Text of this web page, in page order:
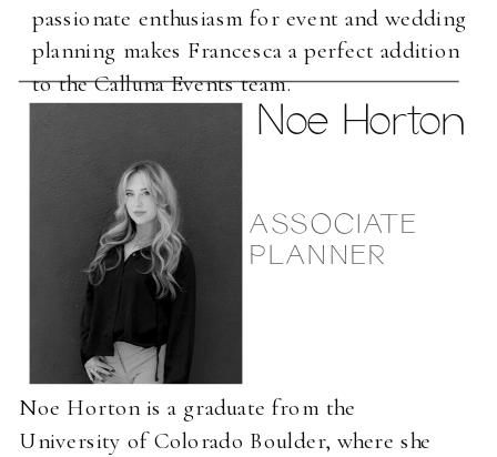
passionate enthusiasm for event and wedding
planning makes Francesca a perfect addition
to the Calluna Events team.
Noe Horton
Noe Horton is a graduate from the
University of Colorado Boulder, where she
ASSOCIATE
PLANNER